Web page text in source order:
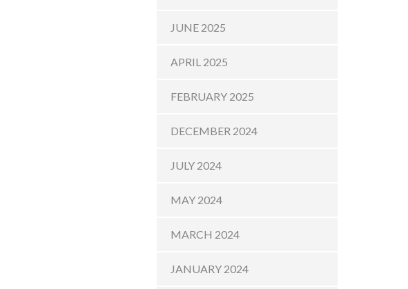
JUNE 2025
APRIL 2025
FEBRUARY 2025
DECEMBER 2024
JULY 2024
MAY 2024
MARCH 2024
JANUARY 2024